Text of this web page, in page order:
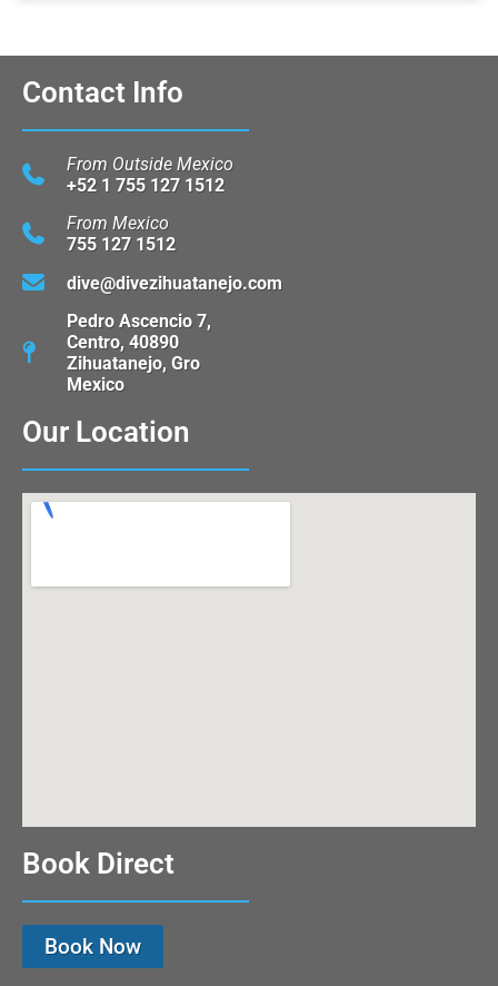
Contact Info
From Outside Mexico
+52 1 755 127 1512
From Mexico
755 127 1512
dive@divezihuatanejo.com
Pedro Ascencio 7,
Centro, 40890
Zihuatanejo, Gro
Mexico
Our Location
Book Direct
Book Now